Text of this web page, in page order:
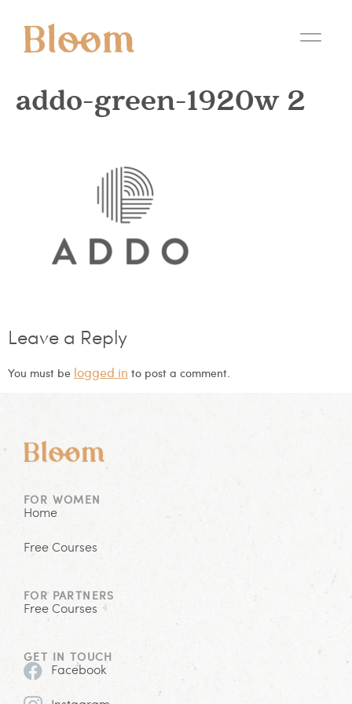
addo-green-1920w 2
Leave a Reply
You must be logged in to post a comment.
FOR WOMEN
Home
Free Courses
FOR PARTNERS
Free Courses
GET IN TOUCH
Facebook